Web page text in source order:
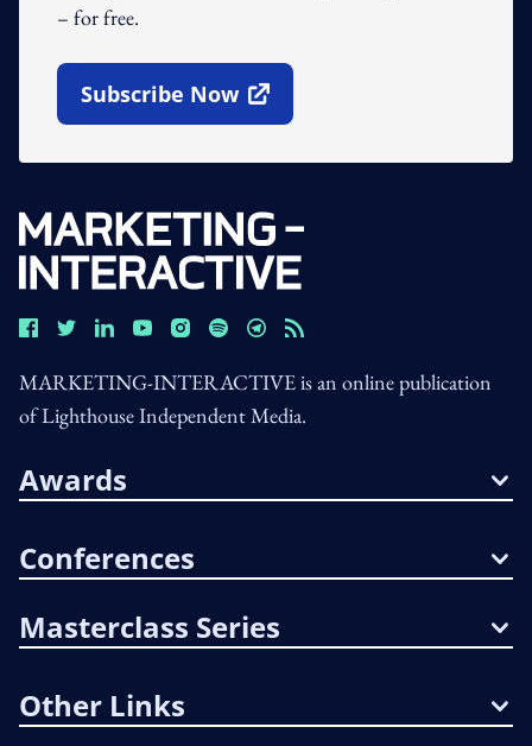
– for free.
Subscribe Now
Open In New Window
MARKETING-INTERACTIVE is an online publication
of Lighthouse Independent Media.
Awards
Conferences
Masterclass Series
Other Links